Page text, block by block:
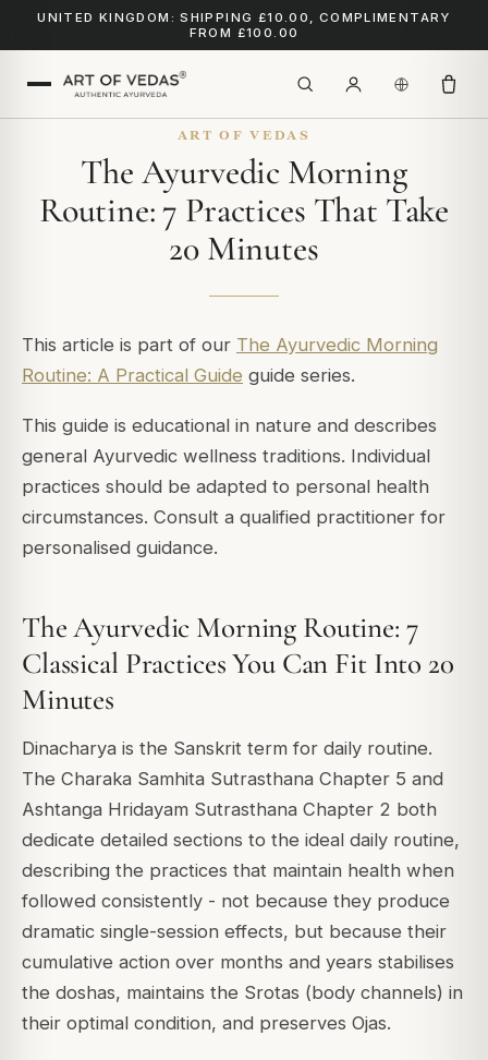
UNITED KINGDOM: SHIPPING £10.00, COMPLIMENTARY
FROM £100.00
ART OF VEDAS
The Ayurvedic Morning
Routine: 7 Practices That Take
20 Minutes
This article is part of our The Ayurvedic Morning
Routine: A Practical Guide guide series.
This guide is educational in nature and describes
general Ayurvedic wellness traditions. Individual
practices should be adapted to personal health
circumstances. Consult a qualified practitioner for
personalised guidance.
The Ayurvedic Morning Routine: 7
Classical Practices You Can Fit Into 20
Minutes
Dinacharya is the Sanskrit term for daily routine.
The Charaka Samhita Sutrasthana Chapter 5 and
Ashtanga Hridayam Sutrasthana Chapter 2 both
dedicate detailed sections to the ideal daily routine,
describing the practices that maintain health when
followed consistently - not because they produce
dramatic single-session effects, but because their
cumulative action over months and years stabilises
the doshas, maintains the Srotas (body channels) in
their optimal condition, and preserves Ojas.